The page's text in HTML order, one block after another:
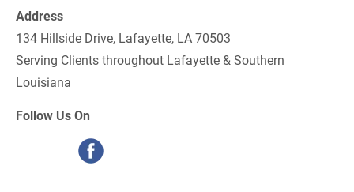
Address
134 Hillside Drive, Lafayette, LA 70503
Serving Clients throughout Lafayette & Southern
Louisiana
Follow Us On